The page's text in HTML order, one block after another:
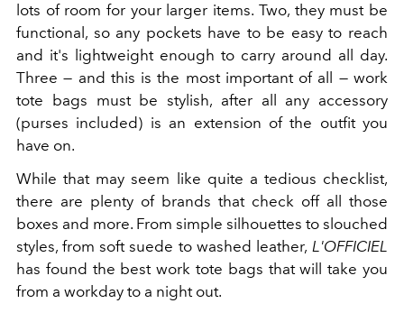
lots of room for your larger items. Two, they must be
functional, so any pockets have to be easy to reach
and it's lightweight enough to carry around all day.
Three — and this is the most important of all — work
tote bags must be stylish, after all any accessory
(purses included) is an extension of the outfit you
have on.
While that may seem like quite a tedious checklist,
there are plenty of brands that check off all those
boxes and more. From simple silhouettes to slouched
styles, from soft suede to washed leather, L'OFFICIEL
has found the best work tote bags that will take you
from a workday to a night out.